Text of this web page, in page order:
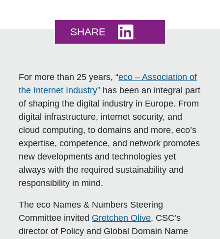
SHARE
For more than 25 years, “eco – Association of
the Internet Industry” has been an integral part
of shaping the digital industry in Europe. From
digital infrastructure, internet security, and
cloud computing, to domains and more, eco’s
expertise, competence, and network promotes
new developments and technologies yet
always with the required sustainability and
responsibility in mind.
The eco Names & Numbers Steering
Committee invited Gretchen Olive, CSC’s
director of Policy and Global Domain Name